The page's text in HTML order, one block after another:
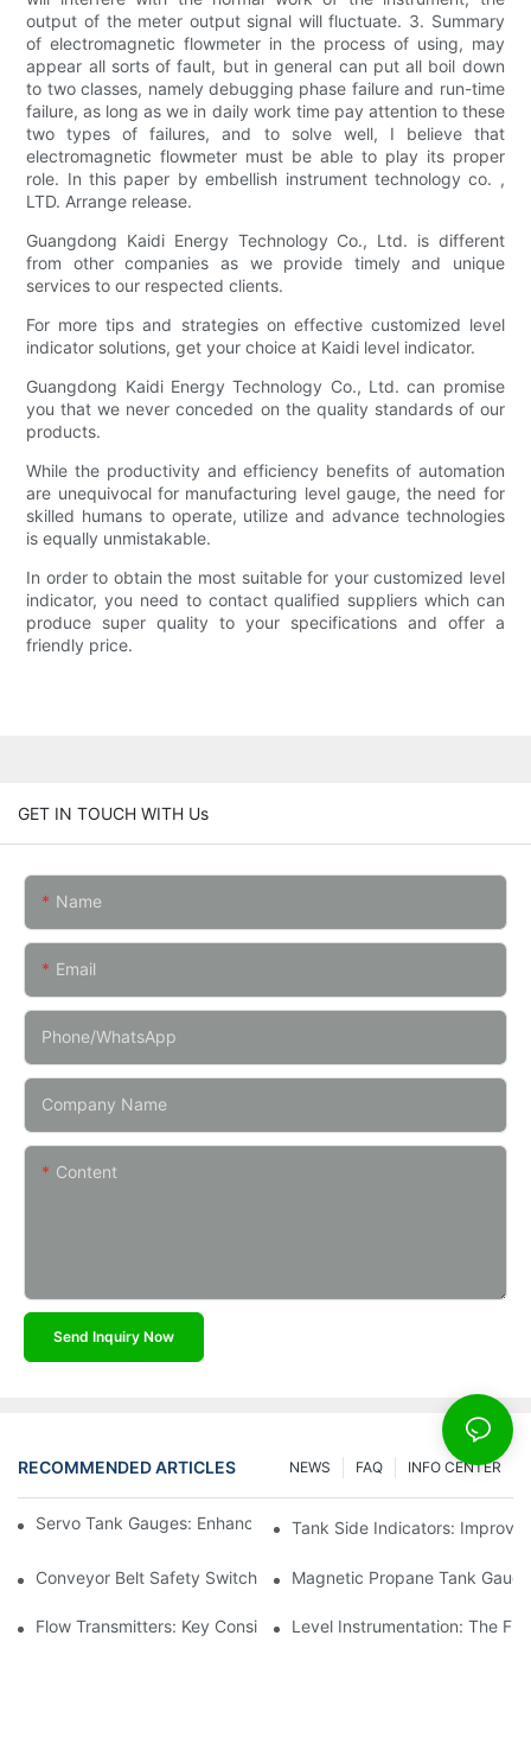
output of the meter output signal will fluctuate. 3. Summary
of electromagnetic flowmeter in the process of using, may
appear all sorts of fault, but in general can put all boil down
to two classes, namely debugging phase failure and run-time
failure, as long as we in daily work time pay attention to these
two types of failures, and to solve well, I believe that
electromagnetic flowmeter must be able to play its proper
role. In this paper by embellish instrument technology co. ,
LTD. Arrange release.
Guangdong Kaidi Energy Technology Co., Ltd. is different
from other companies as we provide timely and unique
services to our respected clients.
For more tips and strategies on effective customized level
indicator solutions, get your choice at Kaidi level indicator.
Guangdong Kaidi Energy Technology Co., Ltd. can promise
you that we never conceded on the quality standards of our
products.
While the productivity and efficiency benefits of automation
are unequivocal for manufacturing level gauge, the need for
skilled humans to operate, utilize and advance technologies
is equally unmistakable.
In order to obtain the most suitable for your customized level
indicator, you need to contact qualified suppliers which can
produce super quality to your specifications and offer a
friendly price.
GET IN TOUCH WITH Us
Name
Email
Phone/whatsApp
Company Name
Content
Send Inquiry Now
RECOMMENDED ARTICLES INFO CENTER
FAQ
NEWS
Servo Tank Gauges: Enhancing Safety In Tank Operations
Tank Side Indicators:
Conveyor Belt Safety Switches: Ensuring Worker Safety
Magnetic Propane Tank
Flow Transmitters: Key Considerations For Selection
Level Instrumentation: The